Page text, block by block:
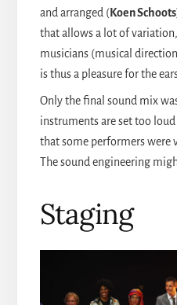
and arranged (Koen Schoots
that allows a lot of
musicians (musical
is thus a pleasure for the
Only the final sound mix
instruments are set too
that some performers were
The sound engineering
Staging